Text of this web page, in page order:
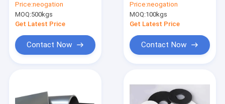
Products
with High Mechanical
Strength and
Excellent Wear
Price:neogation
MOQ:500kgs
Get Latest Price
Contact Now
Strength and 10KV
Breakdown Voltage
for PCB Fixtures
Price:neogation
MOQ:100kgs
Get Latest Price
Contact Now